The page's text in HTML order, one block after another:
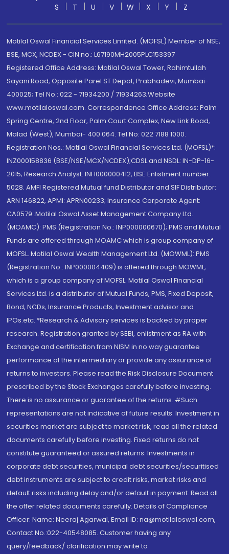
S
T U V W X Y Z
Motilal Oswal Financial Services Limited. (MOFSL) Member of NSE,
BSE, MCX, NCDEX - CIN no.: L67190MH2005PLC153397
Registered Office Address: Motilal Oswal Tower, Rahimtullah
Sayani Road, Opposite Parel ST Depot, Prabhadevi, Mumbai-
400025; Tel No.: 022 - 71934200 / 71934263;Website
www.motilaloswal.com. Correspondence Office Address: Palm
Spring Centre, 2nd Floor, Palm Court Complex, New Link Road,
Malad (West), Mumbai- 400 064. Tel No: 022 7188 1000.
Registration Nos.: Motilal Oswal Financial Services Ltd. (MOFSL)*:
INZ000158836 (BSE/NSE/MCX/NCDEX);CDSL and NSDL: IN-DP-16-
2015; Research Analyst: INH000000412, BSE Enlistment number:
5028. AMFI Registered Mutual fund Distributor and SIF Distributor:
ARN 146822, APMI: APRN00233; Insurance Corporate Agent:
CA0579 .Motilal Oswal Asset Management Company Ltd.
(MOAMC): PMS (Registration No.: INP000000670); PMS and Mutual
Funds are offered through MOAMC which is group company of
MOFSL. Motilal Oswal Wealth Management Ltd. (MOWML): PMS
(Registration No.: INP000004409) is offered through MOWML,
which is a group company of MOFSL. Motilal Oswal Financial
Services Ltd. is a distributor of Mutual Funds, PMS, Fixed Deposit,
Bond, NCDs, Insurance Products, Investment advisor and
IPOs.etc. *Research & Advisory services is backed by proper
research. Registration granted by SEBI, enlistment as RA with
Exchange and certification from NISM in no way guarantee
performance of the intermediary or provide any assurance of
returns to investors. Please read the Risk Disclosure Document
prescribed by the Stock Exchanges carefully before investing.
There is no assurance or guarantee of the returns. #Such
representations are not indicative of future results. Investment in
securities market are subject to market risk, read all the related
documents carefully before investing. Fixed returns do not
constitute guaranteed or assured returns. Investments in
corporate debt securities, municipal debt securities/securitised
debt instruments are subject to credit risks, market risks and
default risks including delay and/or default in payment. Read all
the offer related documents carefully. Details of Compliance
Officer: Name: Neeraj Agarwal, Email ID: na@motilaloswal.com,
Contact No.:022-40548085. Customer having any
query/feedback/ clarification may write to